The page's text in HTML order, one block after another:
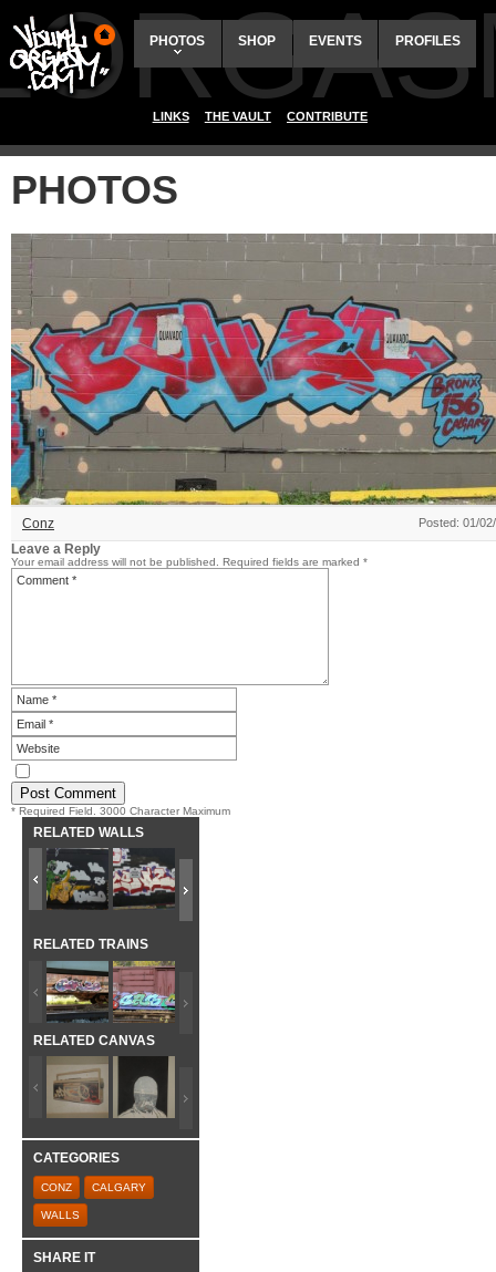
PHOTOS SHOP EVENTS PROFILES
LINKS THE VAULT CONTRIBUTE
PHOTOS
Conz Posted: 01/
Leave a Reply
Your email address will not be published. Required fields are marked *
* Required Field. 3000 Character Maximum
RELATED WALLS
RELATED TRAINS
RELATED CANVAS
CATEGORIES
CONZ CALGARY
WALLS
SHARE IT